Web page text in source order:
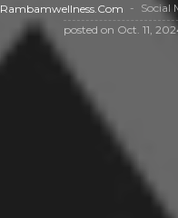
Rambamwellness.com Social
posted on Oct. 11,